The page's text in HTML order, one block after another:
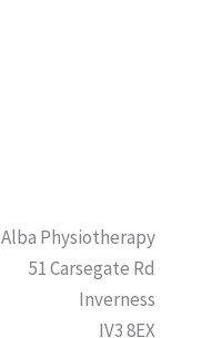
Alba Physiotherapy
51 Carsegate Rd
Inverness
IV3 8EX